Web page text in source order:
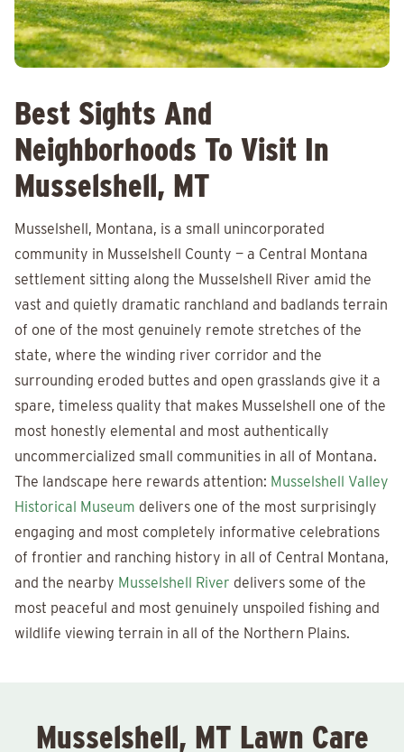
Best Sights And
Neighborhoods To Visit In
Musselshell, MT
Musselshell, Montana, is a small unincorporated
community in Musselshell County — a Central Montana
settlement sitting along the Musselshell River amid the
vast and quietly dramatic ranchland and badlands terrain
of one of the most genuinely remote stretches of the
state, where the winding river corridor and the
surrounding eroded buttes and open grasslands give it a
spare, timeless quality that makes Musselshell one of the
most honestly elemental and most authentically
uncommercialized small communities in all of Montana.
The landscape here rewards attention: Musselshell Valley
Historical Museum delivers one of the most surprisingly
engaging and most completely informative celebrations
of frontier and ranching history in all of Central Montana,
and the nearby Musselshell River delivers some of the
most peaceful and most genuinely unspoiled fishing and
wildlife viewing terrain in all of the Northern Plains.
Musselshell, MT Lawn Care